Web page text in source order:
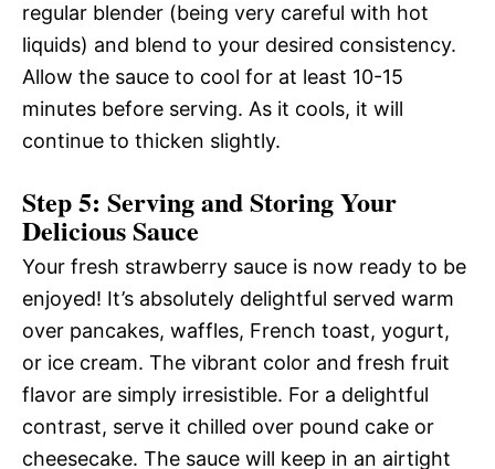
regular blender (being very careful with hot
liquids) and blend to your desired consistency.
Allow the sauce to cool for at least 10-15
minutes before serving. As it cools, it will
continue to thicken slightly.
Step 5: Serving and Storing Your
Delicious Sauce
Your fresh strawberry sauce is now ready to be
enjoyed! It’s absolutely delightful served warm
over pancakes, waffles, French toast, yogurt,
or ice cream. The vibrant color and fresh fruit
flavor are simply irresistible. For a delightful
contrast, serve it chilled over pound cake or
cheesecake. The sauce will keep in an airtight